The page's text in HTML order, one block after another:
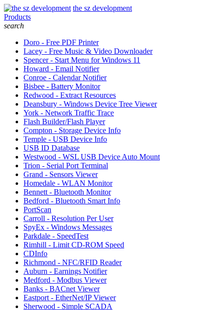
the sz development
Products
search
Doro - Free PDF Printer
Lacey - Free Music & Video Downloader
Spencer - Start Menu for Windows 11
Howard - Email Notifier
Conroe - Calendar Notifier
Bisbee - Battery Monitor
Redwood - Extract Resources
Deansbury - Windows Device Tree Viewer
York - Network Traffic Trace
Flash Builder/Flash Player
Compton - Storage Device Info
Temple - USB Device Info
USB ID Database
Westwood - WSL USB Device Auto Mount
Trion - Serial Port Terminal
Grand - Sensors Viewer
Homedale - WLAN Monitor
Bennett - Bluetooth Monitor
Bedford - Bluetooth Smart Info
PortScan
Carroll - Resolution Per User
SpyEx - Windows Messages
Parkdale - SpeedTest
Rimhill - Limit CD-ROM Speed
CDInfo
Richmond - NFC/RFID Reader
Auburn - Earnings Notifier
Medford - Modbus Viewer
Banks - BACnet Viewer
Eastport - EtherNet/IP Viewer
Sherwood - Simple SCADA